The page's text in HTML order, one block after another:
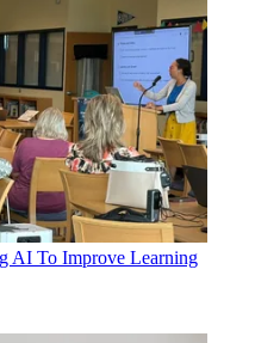
AI To Improve Learning